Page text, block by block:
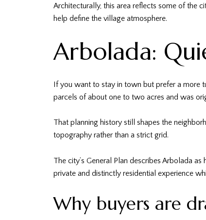
Architecturally, this area reflects some of the
help define the village atmosphere.
Arbolada:
If you want to stay in town but prefer a more
parcels of about one to two acres and was
That planning history still shapes the
topography rather than a strict grid.
The city’s General Plan describes Arbolada
private and distinctly residential experience
Why buyers are